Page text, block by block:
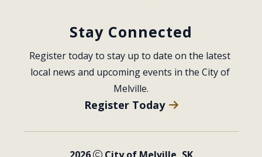
Stay Connected
Register today to stay up to date on the latest
local news and upcoming events in the City of
Melville.
Register Today